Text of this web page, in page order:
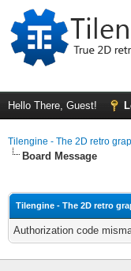
Hello There, Guest!
Tilengine - The 2D retro
Board Message
Tilengine - The 2D retro
Authorization code